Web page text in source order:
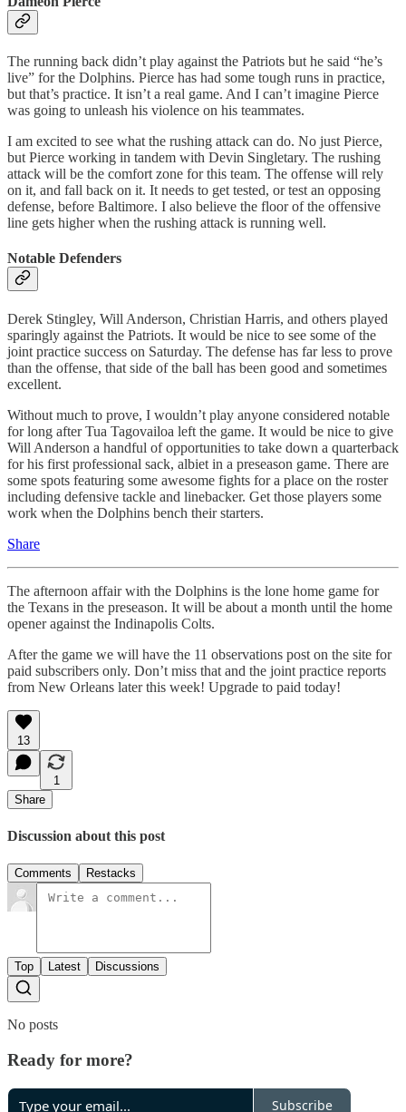
The running back didn’t play against the Patriots but he said “he’s
live” for the Dolphins. Pierce has had some tough runs in practice,
but that’s practice. It isn’t a real game. And I can’t imagine Pierce
was going to unleash his violence on his teammates.
I am excited to see what the rushing attack can do. No just Pierce,
but Pierce working in tandem with Devin Singletary. The rushing
attack will be the comfort zone for this team. The offense will rely
on it, and fall back on it. It needs to get tested, or test an opposing
defense, before Baltimore. I also believe the floor of the offensive
line gets higher when the rushing attack is running well.
Notable Defenders
Derek Stingley, Will Anderson, Christian Harris, and others played
sparingly against the Patriots. It would be nice to see some of the
joint practice success on Saturday. The defense has far less to prove
than the offense, that side of the ball has been good and sometimes
excellent.
Without much to prove, I wouldn’t play anyone considered notable
for long after Tua Tagovailoa left the game. It would be nice to give
Will Anderson a handful of opportunities to take down a quarterback
for his first professional sack, albiet in a preseason game. There are
some spots featuring some awesome fights for a place on the roster
including defensive tackle and linebacker. Get those players some
work when the Dolphins bench their starters.
Share
The afternoon affair with the Dolphins is the lone home game for
the Texans in the preseason. It will be about a month until the home
opener against the Indinapolis Colts.
After the game we will have the 11 observations post on the site for
paid subscribers only. Don’t miss that and the joint practice reports
from New Orleans later this week! Upgrade to paid today!
13
1
Share
Discussion about this post
Comments Restacks
Top Latest Discussions
No posts
Ready for more?
Subscribe